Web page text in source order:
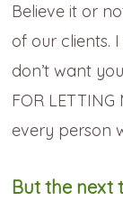
Believe it or
of our clients.
don’t want
FOR LETTING
every person
But the next